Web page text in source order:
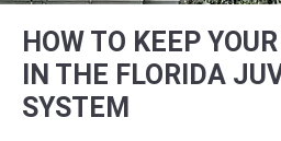
HOW TO KEEP
IN THE FLORIDA
SYSTEM